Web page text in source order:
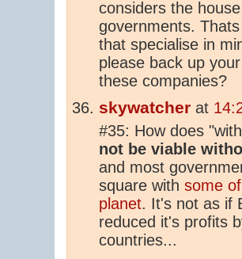
considers the
governments.
that specialise in
please back up
these companies?
skywatcher at
#35: How does
not be viable
and most
square with some
planet. It's not as if
reduced it's profits
countries...